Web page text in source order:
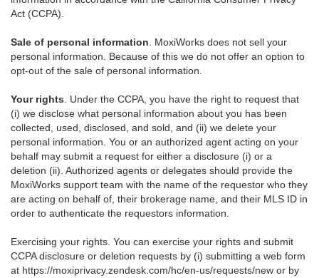
Act (CCPA).
Sale of personal information . MoxiWorks does not sell your
personal information. Because of this we do not offer an option to
opt-out of the sale of personal information.
Your rights . Under the CCPA, you have the right to request that
(i) we disclose what personal information about you has been
collected, used, disclosed, and sold, and (ii) we delete your
personal information. You or an authorized agent acting on your
behalf may submit a request for either a disclosure (i) or a
deletion (ii). Authorized agents or delegates should provide the
MoxiWorks support team with the name of the requestor who they
are acting on behalf of, their brokerage name, and their MLS ID in
order to authenticate the requestors information.
Exercising your rights. You can exercise your rights and submit
CCPA disclosure or deletion requests by (i) submitting a web form
at https://moxiprivacy.zendesk.com/hc/en-us/requests/new or by